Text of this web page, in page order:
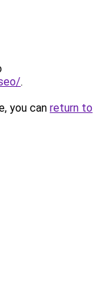
.
you can return to